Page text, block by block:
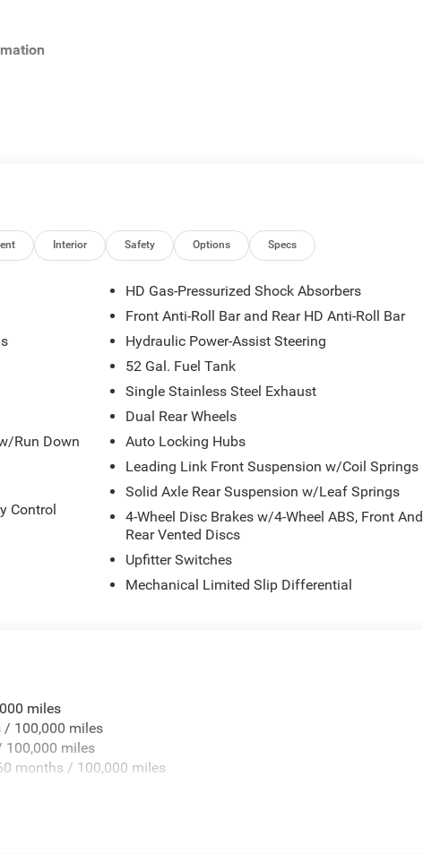
Case
Mirrors
Signals
($295 value)
Interior Safety Options Specs
Run Down
Control
HD Gas-Pressurized Shock Absorbers
Front Anti-Roll Bar and Rear HD Anti-Roll Bar
Hydraulic Power-Assist Steering
52 Gal. Fuel Tank
Single Stainless Steel Exhaust
Dual Rear Wheels
Auto Locking Hubs
Leading Link Front Suspension w/Coil Springs
Solid Axle Rear Suspension w/Leaf Springs
4-Wheel Disc Brakes w/4-Wheel ABS, Front And
Rear Vented Discs
Upfitter Switches
Mechanical Limited Slip Differential
miles
/ 100,000 miles
100,000 miles
months / 100,000 miles